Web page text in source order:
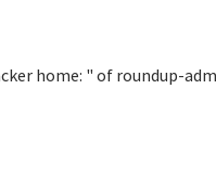
home: " of roundup-